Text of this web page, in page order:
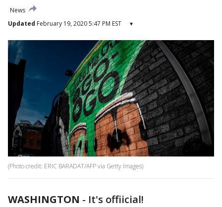
News
Updated February 19, 2020 5:47 PM EST ▾
(Photo credit: ERIC BARADAT/AFP via Getty Images)
WASHINGTON - It's offiicial!